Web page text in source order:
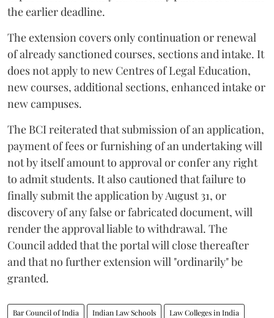
the earlier deadline.
The extension covers only continuation or renewal
of already sanctioned courses, sections and intake. It
does not apply to new Centres of Legal Education,
new courses, additional sections, enhanced intake or
new campuses.
The BCI reiterated that submission of an application,
payment of fees or furnishing of an undertaking will
not by itself amount to approval or confer any right
to admit students. It also cautioned that failure to
finally submit the application by August 31, or
discovery of any false or fabricated document, will
render the approval liable to withdrawal. The
Council added that the portal will close thereafter
and that no further extension will "ordinarily" be
granted.
Bar Council of India Indian Law Schools Law Colleges in India